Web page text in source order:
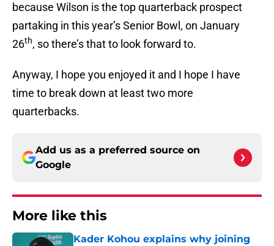
because Wilson is the top quarterback prospect
partaking in this year’s Senior Bowl, on January
26th, so there’s that to look forward to.
Anyway, I hope you enjoyed it and I hope I have
time to break down at least two more
quarterbacks.
Add us as a preferred source on
Google
More like this
Kader Kohou explains why joining